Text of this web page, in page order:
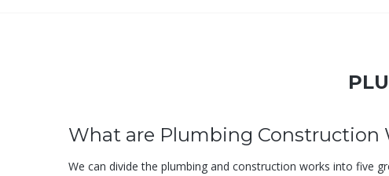
What are Plumbing Construction
We can divide the plumbing and construction works into five